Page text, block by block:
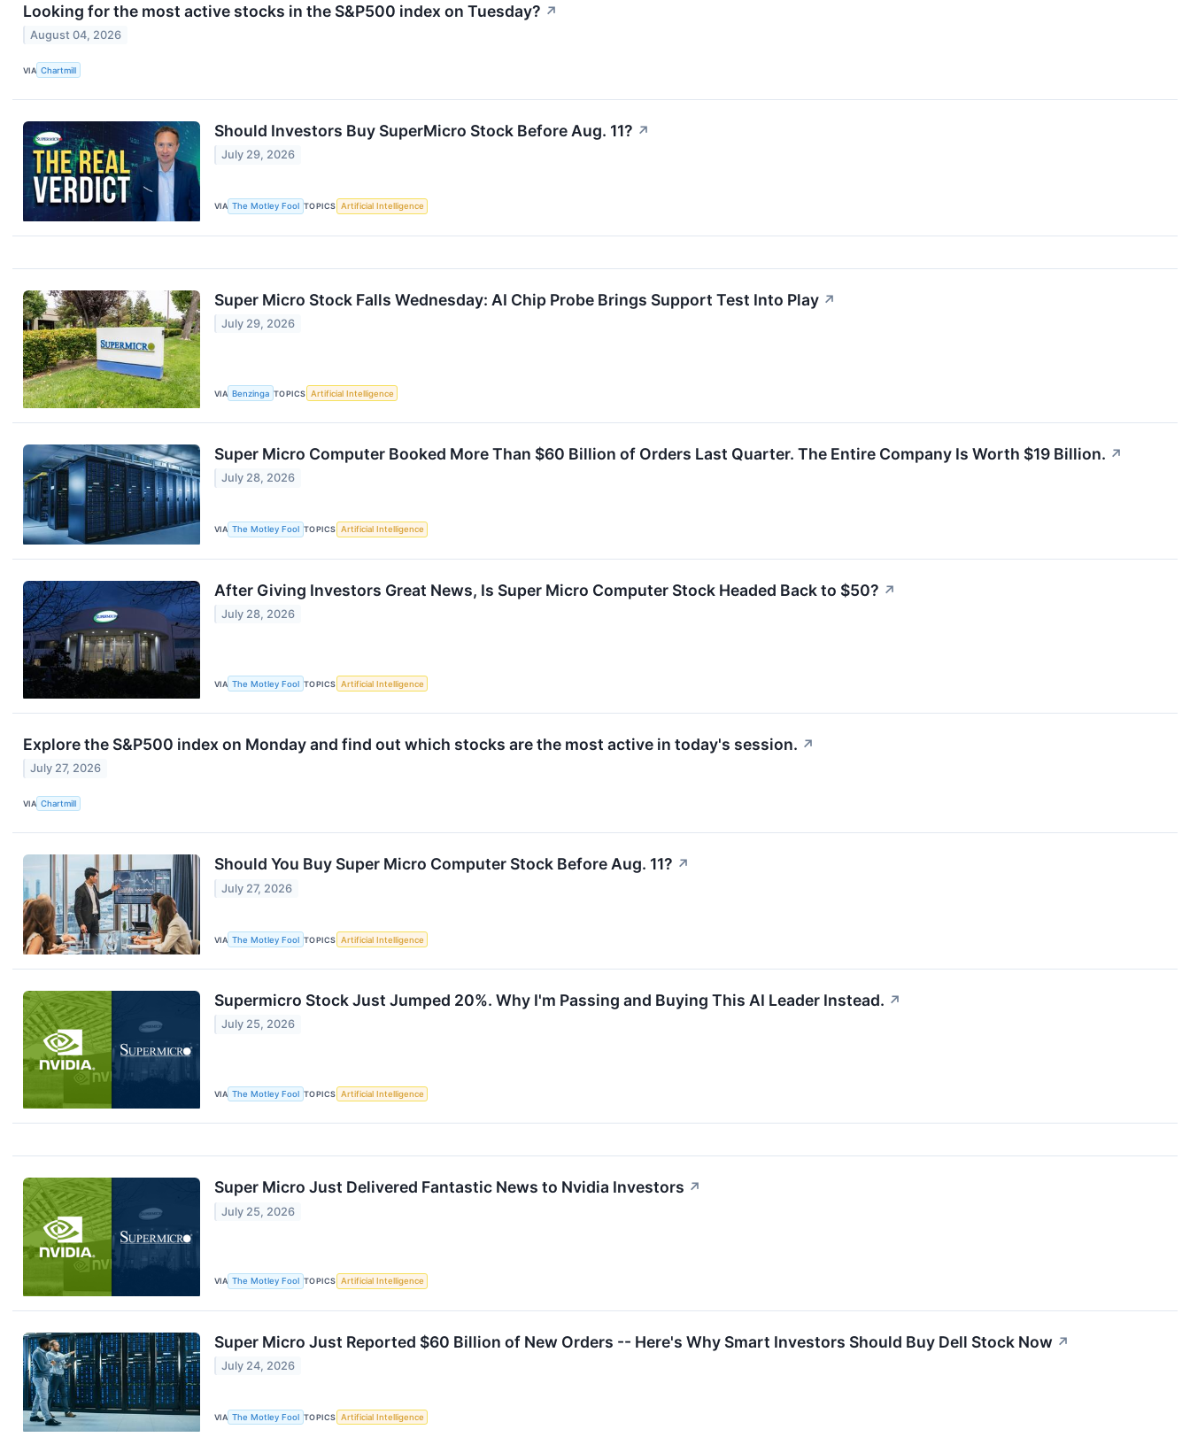
Looking for the most active stocks in the S&P500 index on Tuesday? ↗
August 04, 2026
VIA Chartmill
Should Investors Buy SuperMicro Stock Before Aug. 11? ↗
July 29, 2026
VIA The Motley Fool TOPICS Artificial Intelligence
Super Micro Stock Falls Wednesday: AI Chip Probe Brings Support Test Into Play ↗
July 29, 2026
VIA Benzinga TOPICS Artificial Intelligence
Super Micro Computer Booked More Than $60 Billion of Orders Last Quarter. The Entire Company Is Worth $19 Billion. ↗
July 28, 2026
VIA The Motley Fool TOPICS Artificial Intelligence
After Giving Investors Great News, Is Super Micro Computer Stock Headed Back to $50? ↗
July 28, 2026
VIA The Motley Fool TOPICS Artificial Intelligence
Explore the S&P500 index on Monday and find out which stocks are the most active in today's session. ↗
July 27, 2026
VIA Chartmill
Should You Buy Super Micro Computer Stock Before Aug. 11? ↗
July 27, 2026
VIA The Motley Fool TOPICS Artificial Intelligence
Supermicro Stock Just Jumped 20%. Why I'm Passing and Buying This AI Leader Instead. ↗
July 25, 2026
VIA The Motley Fool TOPICS Artificial Intelligence
Super Micro Just Delivered Fantastic News to Nvidia Investors ↗
July 25, 2026
VIA The Motley Fool TOPICS Artificial Intelligence
Super Micro Just Reported $60 Billion of New Orders -- Here's Why Smart Investors Should Buy Dell Stock Now ↗
July 24, 2026
VIA The Motley Fool TOPICS Artificial Intelligence